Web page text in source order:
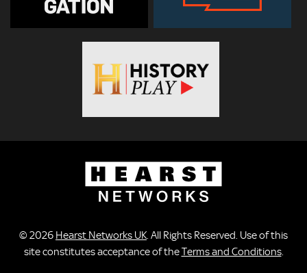
© 2026 Hearst Networks UK. All Rights Reserved. Use of this
site constitutes acceptance of theTerms and Conditions.